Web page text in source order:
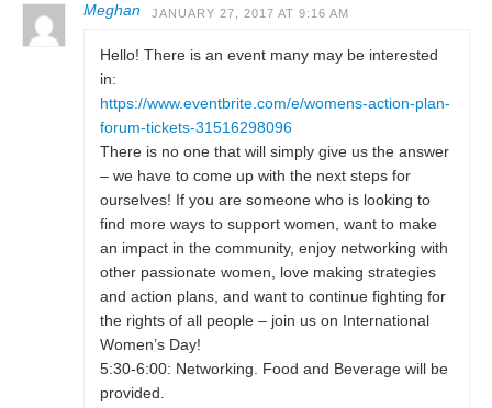
Meghan JANUARY 27, 2017 AT 9:16 AM
Hello! There is an event many may be interested
in:
https://www.eventbrite.com/e/womens-action-plan-
forum-tickets-31516298096
There is no one that will simply give us the answer
– we have to come up with the next steps for
ourselves! If you are someone who is looking to
find more ways to support women, want to make
an impact in the community, enjoy networking with
other passionate women, love making strategies
and action plans, and want to continue fighting for
the rights of all people – join us on International
Women’s Day!
5:30-6:00: Networking. Food and Beverage will be
provided.